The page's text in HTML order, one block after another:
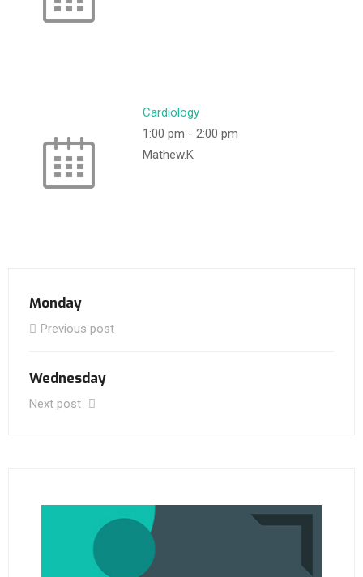
Cardiology
1:00 pm - 2:00 pm
Mathew.K
Monday
Previous post
Wednesday
Next post